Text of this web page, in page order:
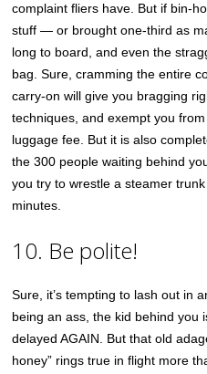
complaint fliers have. But if bin-
stuff — or brought one-third as
long to board, and even the
bag. Sure, cramming the entire
carry-on will give you bragging
techniques, and exempt you
luggage fee. But it is also
the 300 people waiting behind
you try to wrestle a steamer
minutes.
10. Be polite!
Sure, it’s tempting to lash out in
being an ass, the kid behind you
delayed AGAIN. But that old
honey” rings true in flight more